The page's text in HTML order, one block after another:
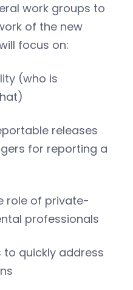
work groups to
of the new
focus on:
(who is
releases
for reporting a
of private-
professionals
quickly address